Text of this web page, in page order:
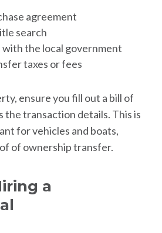
agreement
search
with the local government
taxes or fees
ensure you fill out a bill of
the transaction details. This is
for vehicles and boats,
of ownership transfer.
a